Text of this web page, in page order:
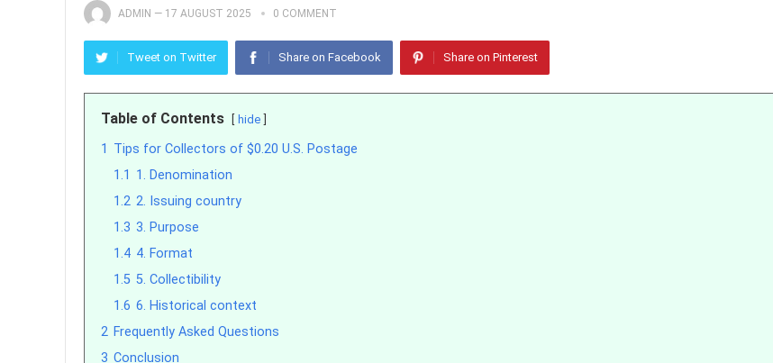
ADMIN — 17 AUGUST 2025 0 COMMENT
Tweet on Twitter Share on Facebook Share on Pinterest
Table of Contents hide
1 Tips for Collectors of $0.20 U.S. Postage
1.1 1. Denomination
1.2 2. Issuing country
1.3 3. Purpose
1.4 4. Format
1.5 5. Collectibility
1.6 6. Historical context
2 Frequently Asked Questions
3 Conclusion